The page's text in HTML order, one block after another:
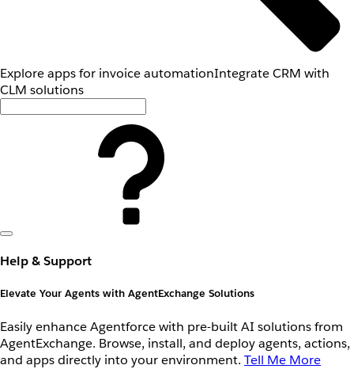
Explore apps for invoice automationIntegrate CRM with
CLM solutions
Help & Support
Elevate Your Agents with AgentExchange Solutions
Easily enhance Agentforce with pre-built AI solutions from
AgentExchange. Browse, install, and deploy agents, actions,
and apps directly into your environment. Tell Me More